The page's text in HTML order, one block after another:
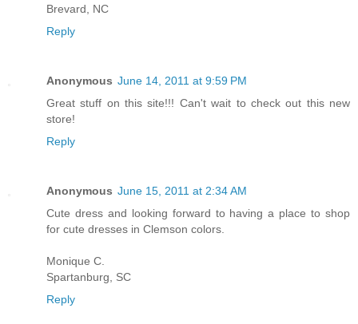
Brevard, NC
Reply
Anonymous June 14, 2011 at 9:59 PM
Great stuff on this site!!! Can't wait to check out this new
store!
Reply
Anonymous June 15, 2011 at 2:34 AM
Cute dress and looking forward to having a place to shop
for cute dresses in Clemson colors.
Monique C.
Spartanburg, SC
Reply